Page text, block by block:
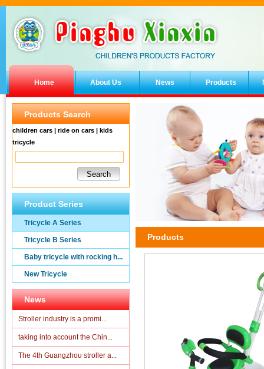
Home About Us News Products
Products
Products Search
children cars | ride on cars | kids
tricycle
Product Series
Tricycle A Series
Tricycle B Series
Baby tricycle with rocking h...
New Tricycle
News
Stroller industry is a promi...
taking into account the Chin...
The 4th Guangzhou stroller a...